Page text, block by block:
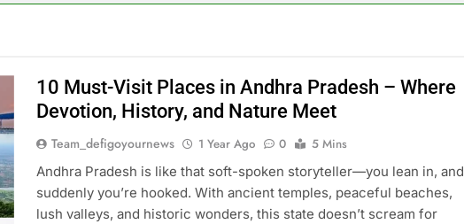
10 Must-Visit Places in Andhra Pradesh – Where
Devotion, History, and Nature Meet
Team_defigoyournews 1 Year Ago 0
5 Mins
Andhra Pradesh is like that soft-spoken storyteller—you lean in, and
suddenly you’re hooked. With ancient temples, peaceful beaches,
lush valleys, and historic wonders, this state doesn’t scream for